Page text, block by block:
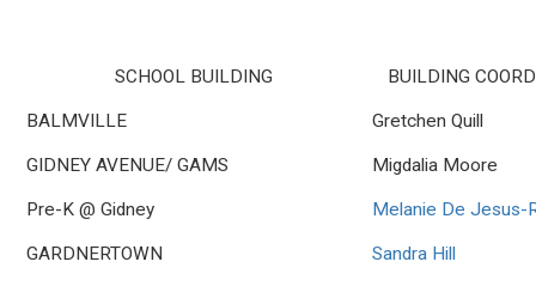
SCHOOL BUILDING BUILDING
BALMVILLE Gretchen Quill
GIDNEY AVENUE/ GAMS Migdalia Moore
Pre-K @ Gidney Melanie De Jesus-
GARDNERTOWN Sandra Hill